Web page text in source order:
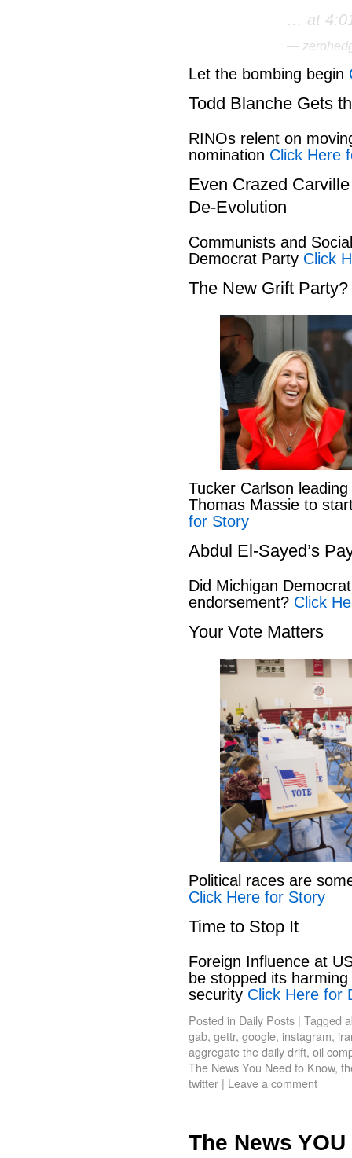
… at
—
Let the bombing begin
Todd Blanche Gets
RINOs relent on
nomination Click Here
Even Crazed
De-Evolution
Communists and
Democrat Party Click
The New Grift Party?
Tucker Carlson
Thomas Massie to
for Story
Abdul El-Sayed’s
Did Michigan
endorsement? Click
Your Vote Matters
Political races are
Click Here for Story
Time to Stop It
Foreign Influence at
be stopped its
security Click Here for
Posted in Daily Posts | Tagged
gab, gettr, google, instagram,
aggregate the daily drift, oil
The News You Need to Know,
twitter | Leave a comment
The News